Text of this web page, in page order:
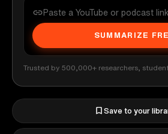
SUMMARIZE
Trusted by 500,000+ researchers,
Save to your